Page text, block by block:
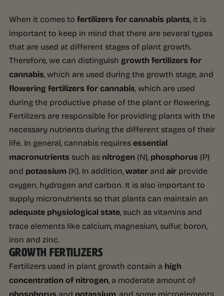
When it comes to fertilizers for cannabis plants, it is
important to keep in mind that there are several types
that are used at different stages of plant growth.
Therefore, we can distinguish growth fertilizers for
cannabis, which are used during the growth stage, and
flowering fertilizers for cannabis, which are used
during the productive phase of the plant or flowering.
Fertilizers are responsible for providing plants with the
necessary nutrients during the different stages of their
life. In general, cannabis requiresessential
macronutrients such as nitrogen (N), phosphorus (P)
and potassium (K). In addition,waterand airprovide
oxygen, hydrogen and carbon. It is also important to
supply micronutrients so that plants can maintain an
adequate physiological state, such as vitamins and
trace elements like calcium, magnesium, sulfur, boron,
iron and zinc.
GROWTH FERTILIZERS
Fertilizers used in plant growth contain a high
concentration of nitrogen, a moderate amount of